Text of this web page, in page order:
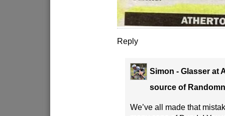
Reply
Simon - Glasser at
source of
We’ve all made that